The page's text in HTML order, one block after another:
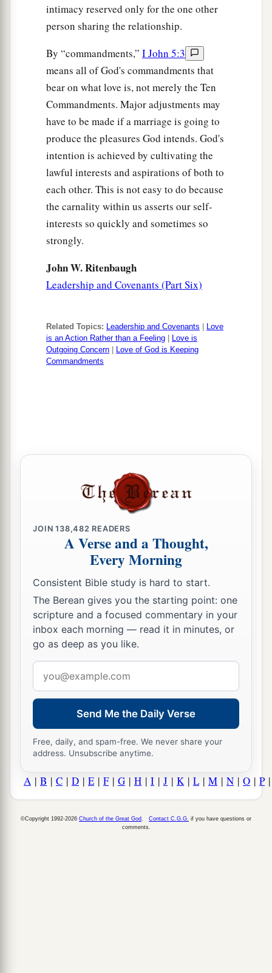
intimacy reserved only for the one other
person sharing the relationship.
By “commandments,” I John 5:3
means all of God's commandments that
bear on what love is, not merely the Ten
Commandments. Major adjustments may
have to be made if a marriage is going to
produce the pleasures God intends. God's
intention is achieved by cultivating the
lawful interests and aspirations of both to
each other. This is not easy to do because
the carnality within us asserts our self-
interests so quickly and sometimes so
strongly.
John W. Ritenbaugh
Leadership and Covenants (Part Six)
Related Topics: Leadership and Covenants
Love
is an Action Rather than a Feeling
Love is
Outgoing Concern
Love of God is Keeping
Commandments
JOIN138,482 READERS
A Verse and a Thought,
Every Morning
Consistent Bible study is hard to start.
The Berean gives you the starting point: one
scripture and a focused commentary in your
inbox each morning — read it in minutes, or
go as deep as you like.
address
Send Me the Daily Verse
Free, daily, and spam-free. We never share your
address. Unsubscribe anytime.
A | B | C | D | E | F| G | H | I | J | K | L | M | N | O | P
©Copyright 1992-2026 Church of the Great God Contact C.G.G. if you have questions or
comments.